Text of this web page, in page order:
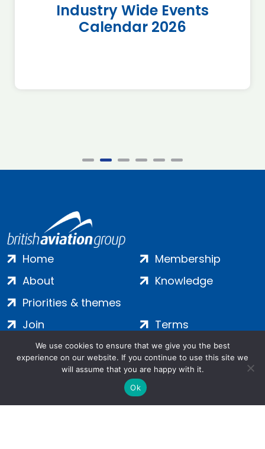
Industry Wide Events
Calendar 2026
Home
About
Priorities & themes
Membership
Knowledge
Join
Contact
Terms
Privacy
Cookies
We use cookies to ensure that we give you the best
experience on our website. If you continue to use this site we
will assume that you are happy with it.
Ok